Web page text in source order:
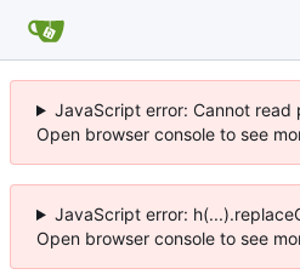
JavaScript error: Cannot
Open browser console to see
JavaScript error:
Open browser console to see